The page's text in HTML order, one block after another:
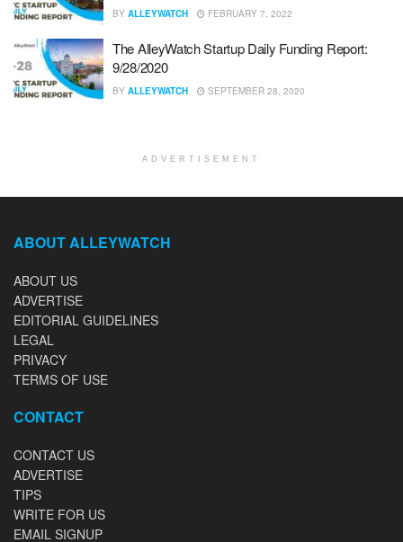
BY ALLEYWATCH FEBRUARY 7, 2022
The AlleyWatch Startup Daily Funding Report:
9/28/2020
BY ALLEYWATCH SEPTEMBER 28, 2020
ADVERTISEMENT
ABOUT ALLEYWATCH
ABOUT US
ADVERTISE
EDITORIAL GUIDELINES
LEGAL
PRIVACY
TERMS OF USE
CONTACT
CONTACT US
ADVERTISE
TIPS
WRITE FOR US
EMAIL SIGNUP